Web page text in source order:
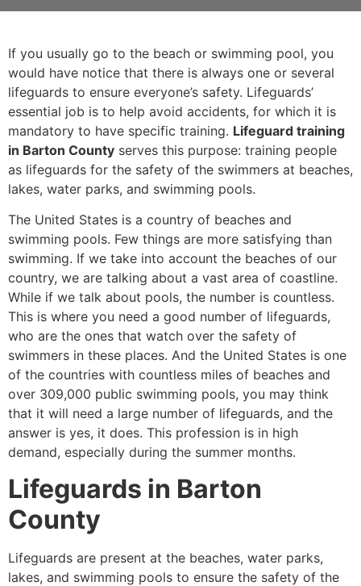
If you usually go to the beach or swimming pool, you
would have notice that there is always one or several
lifeguards to ensure everyone’s safety. Lifeguards’
essential job is to help avoid accidents, for which it is
mandatory to have specific training. Lifeguard training
in Barton County serves this purpose: training people
as lifeguards for the safety of the swimmers at beaches,
lakes, water parks, and swimming pools.
The United States is a country of beaches and
swimming pools. Few things are more satisfying than
swimming. If we take into account the beaches of our
country, we are talking about a vast area of coastline.
While if we talk about pools, the number is countless.
This is where you need a good number of lifeguards,
who are the ones that watch over the safety of
swimmers in these places. And the United States is one
of the countries with countless miles of beaches and
over 309,000 public swimming pools, you may think
that it will need a large number of lifeguards, and the
answer is yes, it does. This profession is in high
demand, especially during the summer months.
Lifeguards in Barton
County
Lifeguards are present at the beaches, water parks,
lakes, and swimming pools to ensure the safety of the